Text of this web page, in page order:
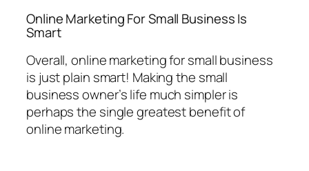
Online Marketing For Small Business Is
Smart
Overall, online marketing for small business
is just plain smart! Making the small
business owner’s life much simpler is
perhaps the single greatest benefit of
online marketing.